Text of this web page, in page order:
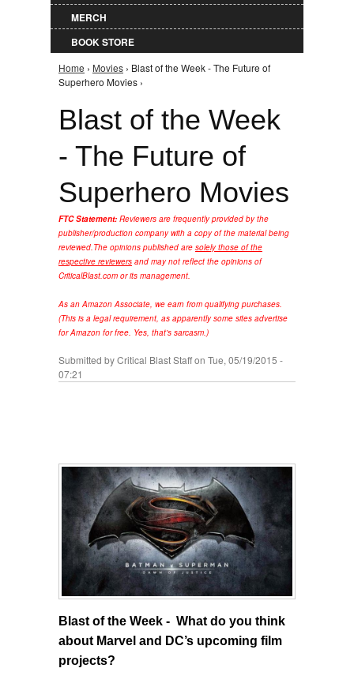
MERCH
BOOK STORE
You are here
Home › Movies › Blast of the Week - The Future of
Superhero Movies ›
Blast of the Week
- The Future of
Superhero Movies
FTC Statement: Reviewers are frequently provided by the
publisher/production company with a copy of the material being
reviewed.The opinions published are solely those of the
respective reviewers and may not reflect the opinions of
CriticalBlast.com or its management.
As an Amazon Associate, we earn from qualifying purchases.
(This is a legal requirement, as apparently some sites advertise
for Amazon for free. Yes, that's sarcasm.)
Submitted byCritical Blast Staffon Tue, 05/19/2015 -
07:21
Blast of the Week - What do you think
about Marvel and DC’s upcoming film
projects?